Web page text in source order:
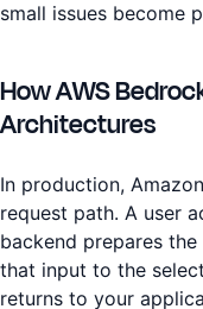
small issues become
How AWS
Architectures
In production,
request path. A user
backend prepares
that input to the
returns to your